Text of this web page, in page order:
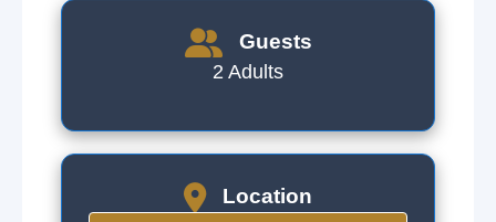
Guests
2 Adults
Location